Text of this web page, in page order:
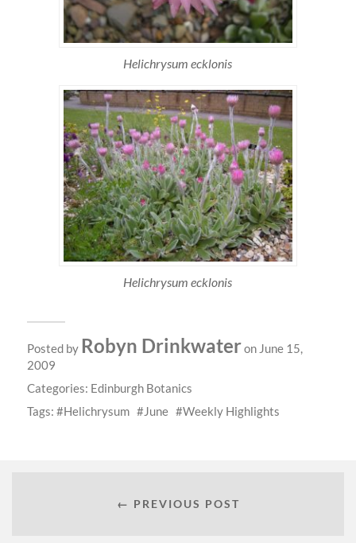
Helichrysum ecklonis
Helichrysum ecklonis
Posted by Robyn Drinkwateron June 15,
2009
Categories: Edinburgh Botanics
Tags:
Helichrysum June Weekly Highlights
← PREVIOUS POST